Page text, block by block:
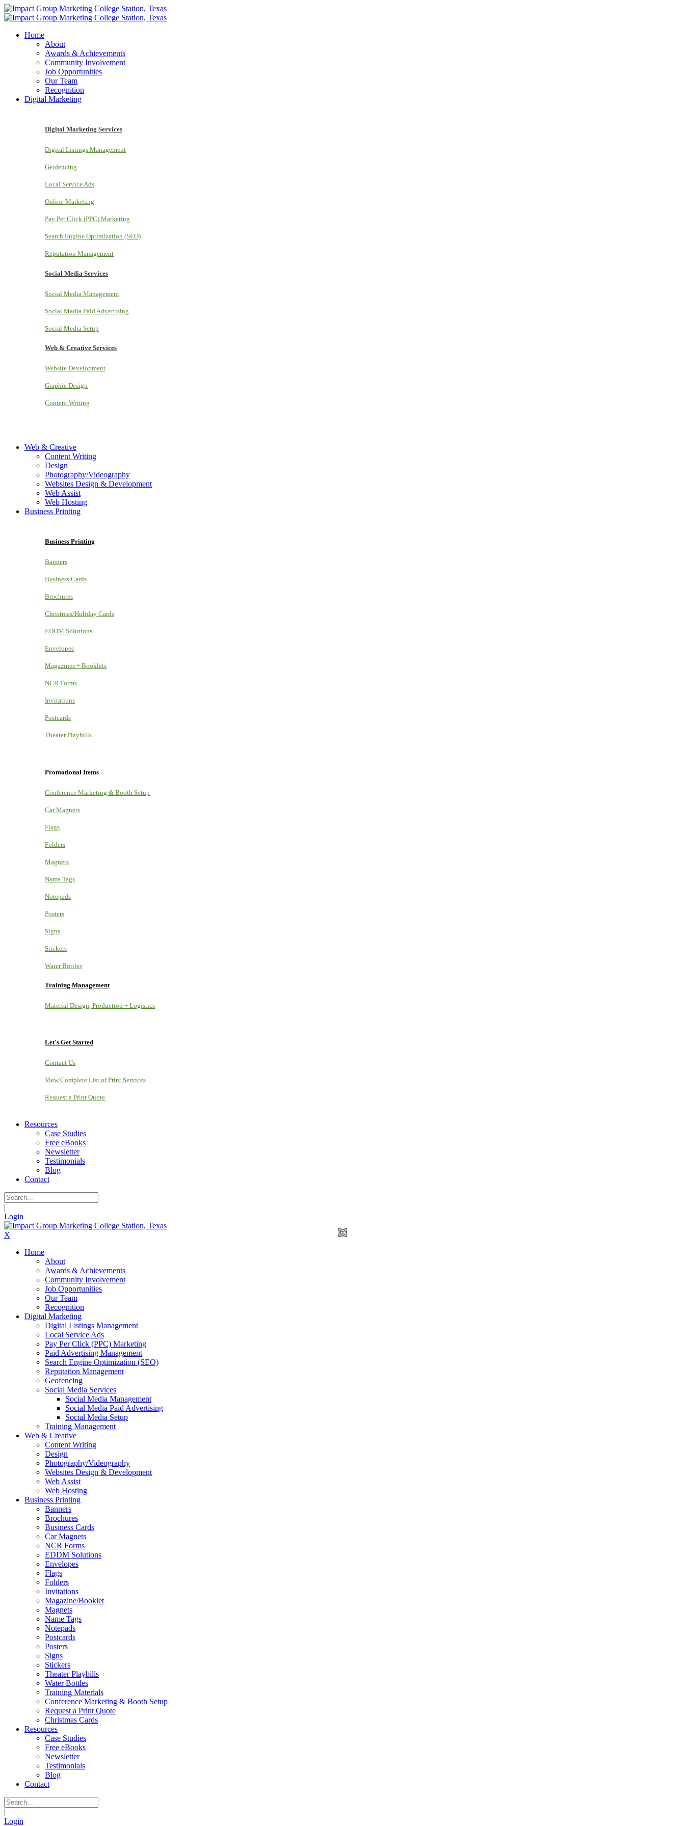
Home
About
Awards & Achievements
Community Involvement
Job Opportunities
Our Team
Recognition
Digital Marketing
Digital Marketing Services
Digital Listings Management
Geofencing
Local Service Ads
Online Marketing
Pay Per Click (PPC) Marketing
Search Engine Optimization (SEO)
Reputation Management
Social Media Services
Social Media Management
Social Media Paid Advertising
Social Media Setup
Web & Creative Services
Website Development
Graphic Design
Content Writing
Web & Creative
Content Writing
Design
Photography/Videography
Websites Design & Development
Web Assist
Web Hosting
Business Printing
Business Printing
Banners
Business Cards
Brochures
Christmas/Holiday Cards
EDDM Solutions
Envelopes
Magazines + Booklets
NCR Forms
Invitations
Postcards
Theater Playbills
Promotional Items
Conference Marketing & Booth Setup
Car Magnets
Flags
Folders
Magnets
Name Tags
Notepads
Posters
Signs
Stickers
Water Bottles
Training Management
Material Design, Production + Logistics
Let's Get Started
Contact Us
View Complete List of Print Services
Request a Print Quote
Resources
Case Studies
Free eBooks
Newsletter
Testimonials
Blog
Contact
|
Login
X
Home
About
Awards & Achievements
Community Involvement
Job Opportunities
Our Team
Recognition
Digital Marketing
Digital Listings Management
Local Service Ads
Pay Per Click (PPC) Marketing
Paid Advertising Management
Search Engine Optimization (SEO)
Reputation Management
Geofencing
Social Media Services
Social Media Management
Social Media Paid Advertising
Social Media Setup
Training Management
Web & Creative
Content Writing
Design
Photography/Videography
Websites Design & Development
Web Assist
Web Hosting
Business Printing
Banners
Brochures
Business Cards
Car Magnets
NCR Forms
EDDM Solutions
Envelopes
Flags
Folders
Invitations
Magazine/Booklet
Magnets
Name Tags
Notepads
Postcards
Posters
Signs
Stickers
Theater Playbills
Water Bottles
Training Materials
Conference Marketing & Booth Setup
Request a Print Quote
Christmas Cards
Resources
Case Studies
Free eBooks
Newsletter
Testimonials
Blog
Contact
|
Login